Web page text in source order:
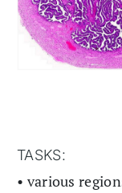
TASKS:
• various